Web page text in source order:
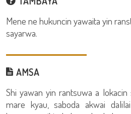
Mene ne hukuncin yawaita yin
sayarwa.
AMSA
Shi yawan yin rantsuwa a
mare kyau, saboda akwai